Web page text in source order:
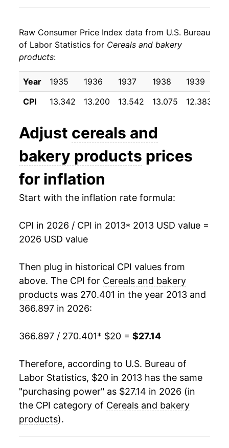
2022 $24.17 13.02%
2023
2024 $26.34 0.53%
2025 $26.60 0.97%
2026 $27.14 2.03%*
* Not final. Seeinflation summaryfor latest
details.
** Extended periods of 0% inflation usually
manifest as a sharp increase in inflation later on.
Raw Consumer Price Index data from U.S. Bureau
of Labor Statistics for Cereals and bakery
products:
Year 1935 1936 1937 1938 1939
CPI
13.342 13.200 13.542 13.075 12.383
Adjust cereals and
bakery products prices
for inflation
Start with the inflation rate formula:
CPI in 2026 / CPI in 2013* 2013 USD value =
2026 USD value
Then plug in historical CPI values from
above. The CPI for Cereals and bakery
products was 270.401 in the year 2013 and
366.897 in 2026:
366.897 / 270.401* $20 = $27.14
Therefore, according to U.S. Bureau of
Labor Statistics, $20 in 2013 has the same
"purchasing power" as $27.14 in 2026 (in
the CPI category of Cereals and bakery
products).